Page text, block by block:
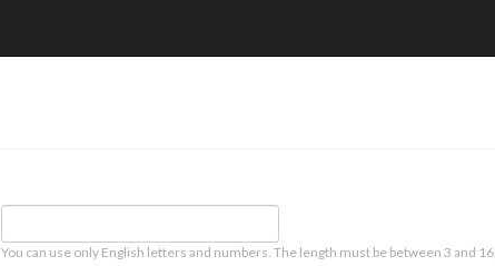
You can use only English letters and numbers. The length must be between 3 and